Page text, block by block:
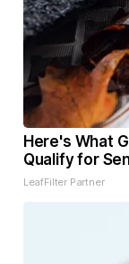
Here's What
Qualify for
LeafFilter Partner